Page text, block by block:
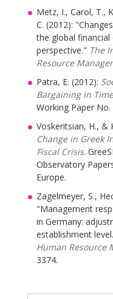
Metz, I., Carol, T.,
C. (2012):
the global financial
perspective." The
Resource
Patra, E. (2012):
Bargaining in
Working Paper No.
Voskeritsian, H., &
Change in Greek
Fiscal Crisis.
Observatory
Europe.
Zagelmeyer, S.,
"Management
in Germany:
establishment
Human Resource
3374.